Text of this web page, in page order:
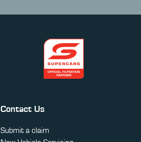
Contact Us
Submit a claim